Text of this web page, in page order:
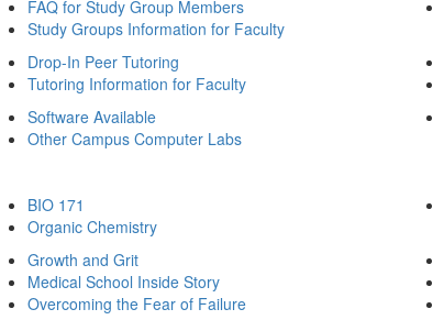
FAQ for Study Group Members
Study Groups Information for Faculty
Drop-In Peer Tutoring
Tutoring Information for Faculty
Software Available
Other Campus Computer Labs
BIO 171
Organic Chemistry
Growth and Grit
Medical School Inside Story
Overcoming the Fear of Failure